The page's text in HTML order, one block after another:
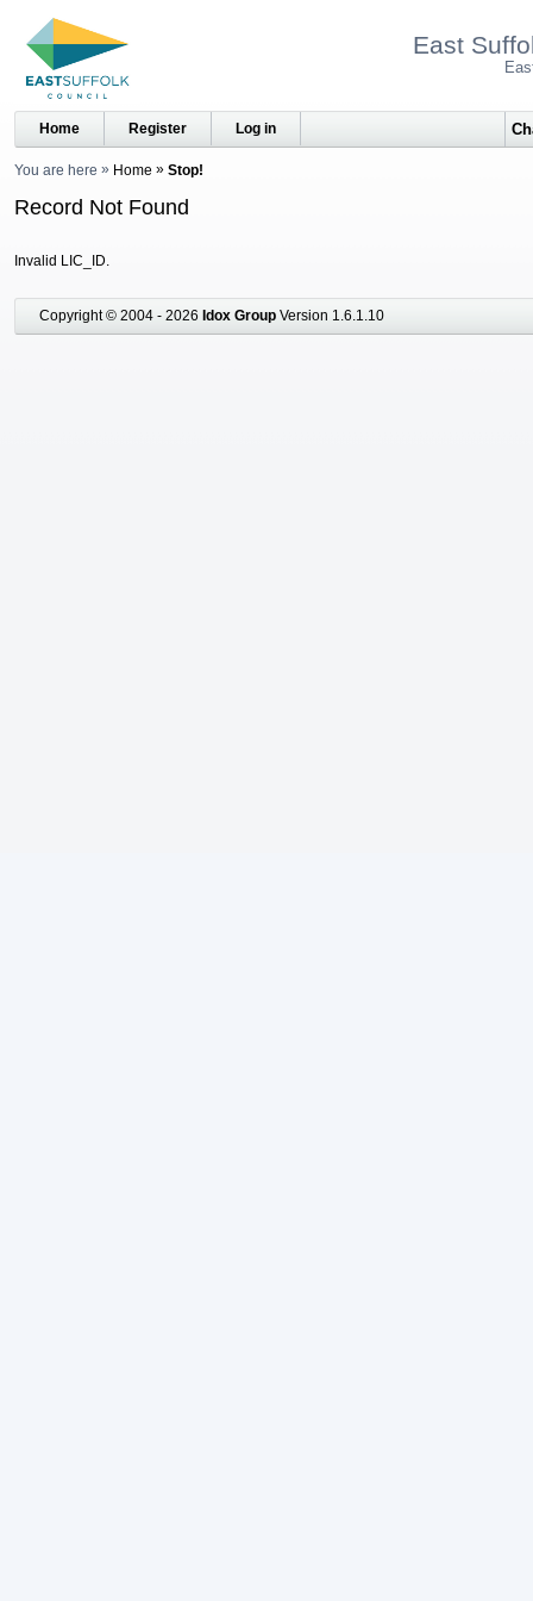
East
Home Register Log in
You are here Home Stop!
Record Not Found
Invalid LIC_ID.
Copyright © 2004 - 2026 Idox Group Version 1.6.1.10